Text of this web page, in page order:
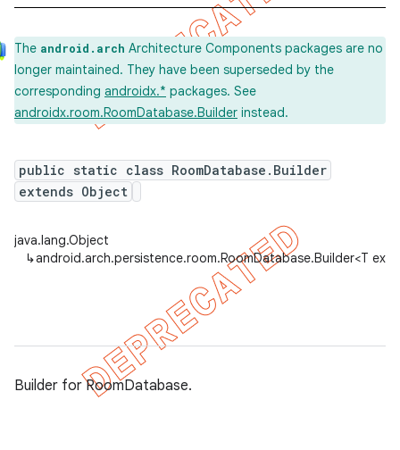
The android.arch Architecture Components packages are no
longer maintained. They have been superseded by the
corresponding androidx.* packages. See
androidx.room.RoomDatabase.Builder instead.
public static class RoomDatabase.Builder
extends Object
java.lang.Object
↳android.arch.persistence.room.RoomDatabase.Builder<T
Builder for RoomDatabase.